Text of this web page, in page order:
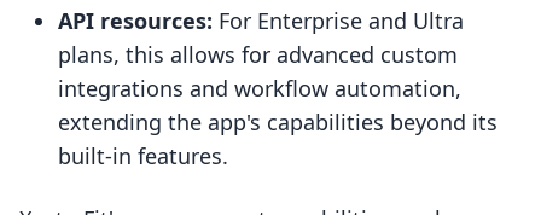
API resources: For Enterprise and Ultra
plans, this allows for advanced custom
integrations and workflow automation,
extending the app's capabilities beyond its
built-in features.